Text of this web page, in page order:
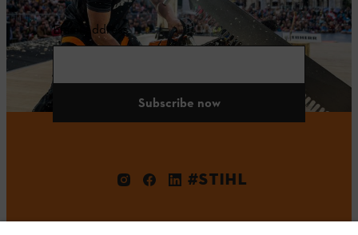
Email address
Subscribe now
#STIHL